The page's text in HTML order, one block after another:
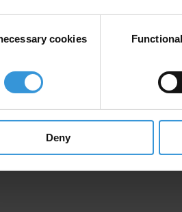
cookies
Deny
trust
non-state actors